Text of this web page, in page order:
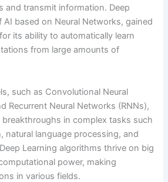
and transmit information. Deep
AI based on Neural Networks, gained
its ability to automatically learn
from large amounts of
such as Convolutional Neural
Recurrent Neural Networks (RNNs),
breakthroughs in complex tasks such
natural language processing, and
Learning algorithms thrive on big
power, making
in various fields.